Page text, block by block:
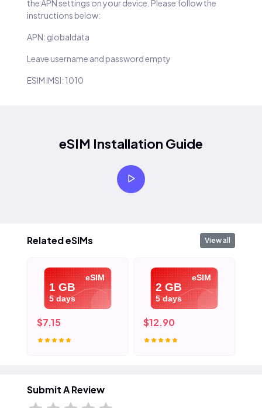
the APN settings on your device. Please follow the
instructions below:
APN: globaldata
Leave username and password empty
ESIM IMSI: 1010
eSIM Installation Guide
Related eSIMs View all
eSIM
1 GB
5 days
$7.15
eSIM
2 GB
5 days
$12.90
Submit A Review